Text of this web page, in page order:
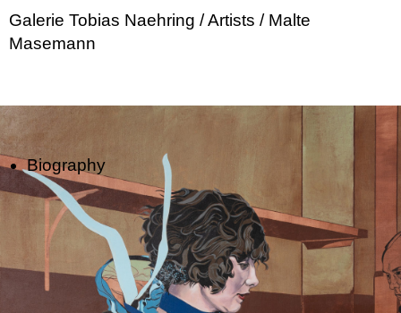
Galerie Tobias Naehring / Artists / Malte
Masemann
Biography